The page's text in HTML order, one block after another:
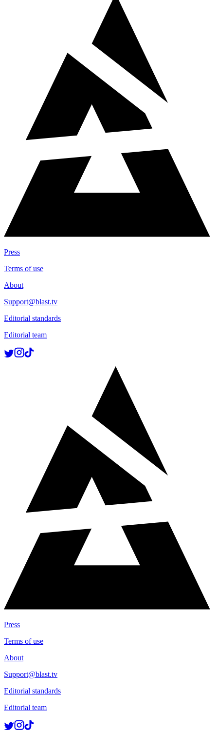
Press
Terms of use
About
Support@blast.tv
Editorial standards
Editorial team
Press
Terms of use
About
Support@blast.tv
Editorial standards
Editorial team